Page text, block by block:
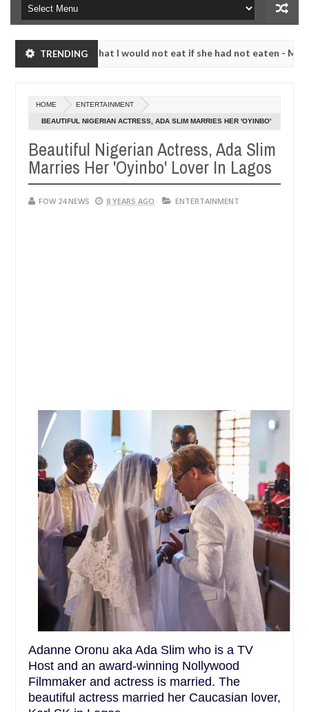
TRENDING
much that I would not eat if she had not eaten - Man says after
20240
much that I would not eat if she had not eaten - Man says after
neutralize bandits in Kaduna
Dec
05,
20240
NEWS Advise them
HOME ENTERTAINMENT
BEAUTIFUL NIGERIAN ACTRESS, ADA SLIM MARRIES HER 'OYINBO'
Beautiful Nigerian Actress, Ada Slim
Marries Her 'Oyinbo' Lover In Lagos
FOW 24 NEWS 8 YEARS AGO ENTERTAINMENT
Adanne Oronu aka Ada Slim who is a TV
Host and an award-winning Nollywood
Filmmaker and actress is married. The
beautiful actress married her Caucasian lover,